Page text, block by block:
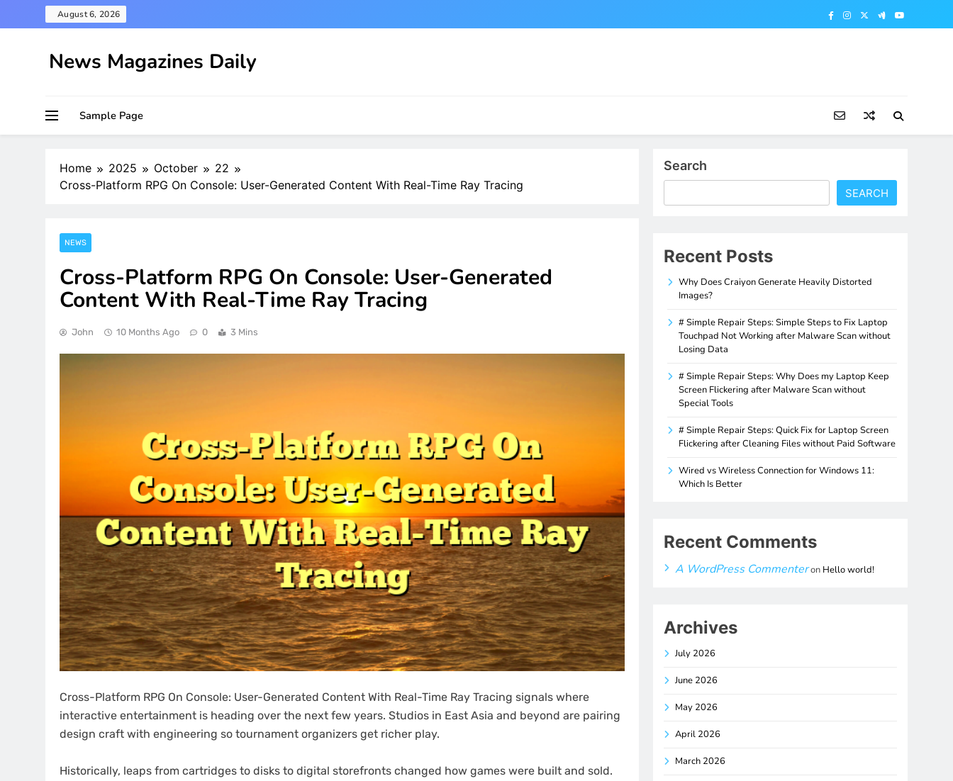
to
August 6, 2026
News Magazines Daily
Sample Page
Home 2025 October
22
Cross-Platform RPG On Console: User-Generated Content With Real-Time Ray Tracing
NEWS
Cross-Platform RPG On Console: User-Generated
Content With Real-Time Ray Tracing
John 10 Months Ago 0 3 Mins
Cross-Platform RPG On Console: User-Generated Content With Real-Time Ray Tracing signals where
interactive entertainment is heading over the next few years. Studios in East Asia and beyond are pairing
design craft with engineering so tournament organizers get richer play.
Historically, leaps from cartridges to disks to digital storefronts changed how games were built and sold.
Search
SEARCH
Recent Posts
Why Does Craiyon Generate Heavily Distorted
Images?
# Simple Repair Steps: Simple Steps to Fix Laptop
Touchpad Not Working after Malware Scan without
Losing Data
# Simple Repair Steps: Why Does my Laptop Keep
Screen Flickering after Malware Scan without
Special Tools
# Simple Repair Steps: Quick Fix for Laptop Screen
Flickering after Cleaning Files without Paid Software
Wired vs Wireless Connection for Windows 11:
Which Is Better
Recent Comments
A WordPress Commenteron Hello world!
Archives
July 2026
June 2026
May 2026
April 2026
March 2026